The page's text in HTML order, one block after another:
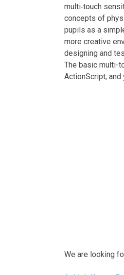
multi‐touch
concepts of
pupils as a
more creative
designing and
The basic multi-
ActionScript,
We are looking